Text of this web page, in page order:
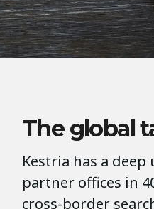
The global
Kestria has a
partner offices in
cross-border